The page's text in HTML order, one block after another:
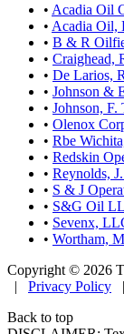
• Acadia Oil
• Acadia Oil,
• B & R
• Craighead,
• De Larios,
• Johnson &
• Johnson, F.
• Olenox
• Rbe
• Redskin
• Reynolds,
• S & J
• S&G Oil
• Sevenx,
• Wortham,
Copyright © 2026
| Privacy Policy
Back to top